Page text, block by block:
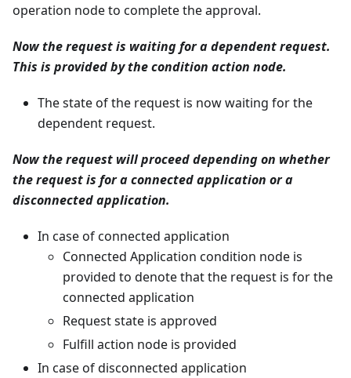
operation node to complete the approval.
Now the request is waiting for a dependent request.
This is provided by the condition action node.
The state of the request is now waiting for the
dependent request.
Now the request will proceed depending on whether
the request is for a connected application or a
disconnected application.
In case of connected application
Connected Application condition node is
provided to denote that the request is for the
connected application
Request state is approved
Fulfill action node is provided
In case of disconnected application